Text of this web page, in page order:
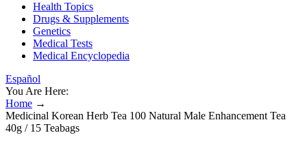
Health Topics
Drugs & Supplements
Genetics
Medical Tests
Medical Encyclopedia
Español
You Are Here:
Home →
Medicinal Korean Herb Tea 100 Natural Male Enhancement Tea
40g / 15 Teabags